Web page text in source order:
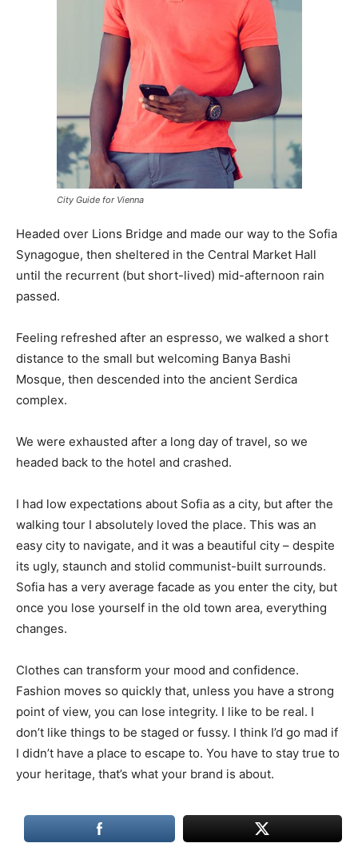
City Guide for Vienna
Headed over Lions Bridge and made our way to the Sofia
Synagogue, then sheltered in the Central Market Hall
until the recurrent (but short-lived) mid-afternoon rain
passed.
Feeling refreshed after an espresso, we walked a short
distance to the small but welcoming Banya Bashi
Mosque, then descended into the ancient Serdica
complex.
We were exhausted after a long day of travel, so we
headed back to the hotel and crashed.
I had low expectations about Sofia as a city, but after the
walking tour I absolutely loved the place. This was an
easy city to navigate, and it was a beautiful city – despite
its ugly, staunch and stolid communist-built surrounds.
Sofia has a very average facade as you enter the city, but
once you lose yourself in the old town area, everything
changes.
Clothes can transform your mood and confidence.
Fashion moves so quickly that, unless you have a strong
point of view, you can lose integrity. I like to be real. I
don’t like things to be staged or fussy. I think I’d go mad if
I didn’t have a place to escape to. You have to stay true to
your heritage, that’s what your brand is about.